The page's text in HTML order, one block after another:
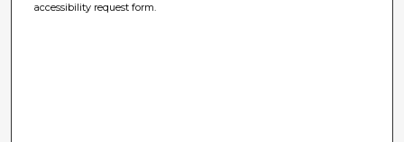
accessibility request form.